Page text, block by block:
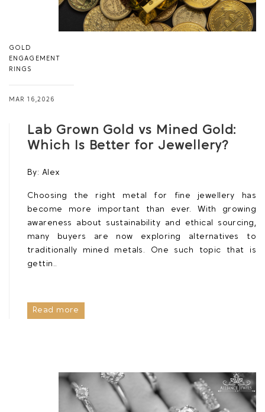
GOLD
ENGAGEMENT
RINGS
MAR 16,2026
Lab Grown Gold vs Mined Gold:
Which Is Better for Jewellery?
By: Alex
Choosing the right metal for fine jewellery has
become more important than ever. With growing
awareness about sustainability and ethical sourcing,
many buyers are now exploring alternatives to
traditionally mined metals. One such topic that is
gettin..
Read more